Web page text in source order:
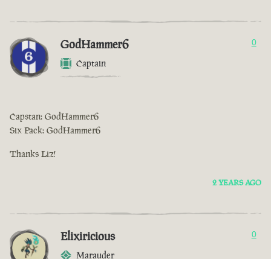
GodHammer6
Captain
0
Capstan: GodHammer6
Six Pack: GodHammer6
Thanks Liz!
2 YEARS AGO
Elixiricious
Marauder
0